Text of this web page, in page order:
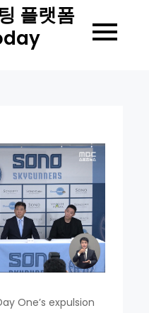
플랫폼
One’s expulsion